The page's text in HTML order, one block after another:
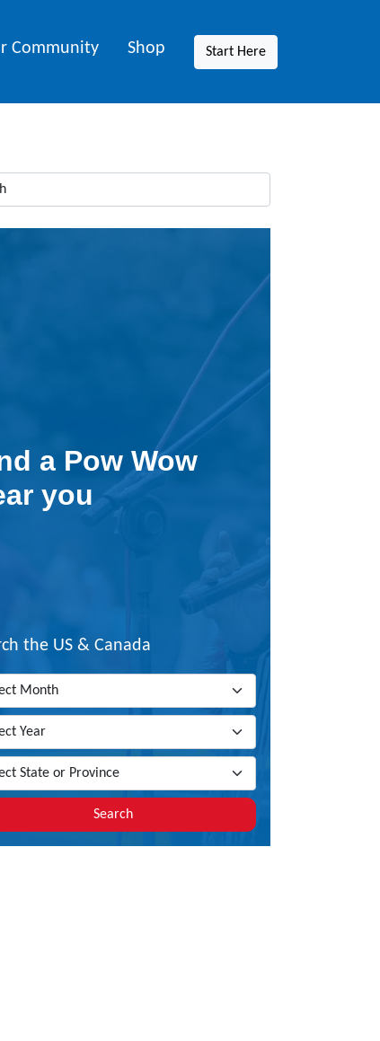
Community Shop Start Here
a Pow Wow
you
the US & Canada
Search